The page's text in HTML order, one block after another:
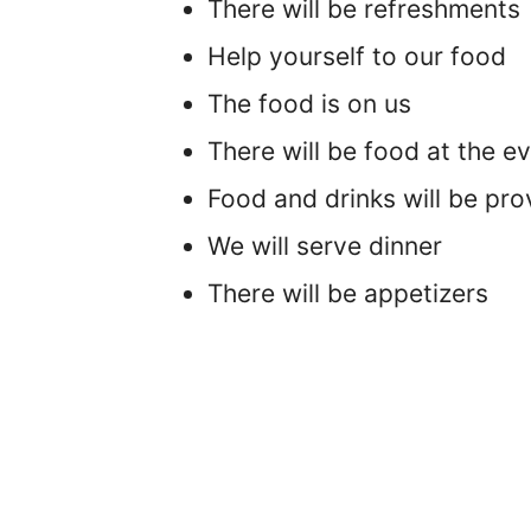
There will be refreshments
Help yourself to our food
The food is on us
There will be food at the
Food and drinks will be
We will serve dinner
There will be appetizers